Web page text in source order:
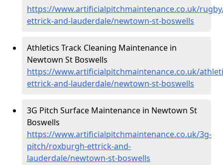
https://www.artificialpitchmaintenance.co.uk/
ettrick-and-lauderdale/newtown-st-boswells
Athletics Track Cleaning Maintenance in
Newtown St Boswells
https://www.artificialpitchmaintenance.co.uk/
ettrick-and-lauderdale/newtown-st-boswells
3G Pitch Surface Maintenance in Newtown St
Boswells
https://www.artificialpitchmaintenance.co.uk/3g-
pitch/roxburgh-ettrick-and-
lauderdale/newtown-st-boswells